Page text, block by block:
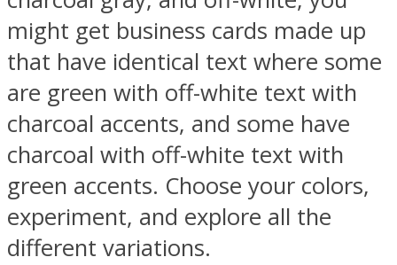
might get business cards made up
that have identical text where some
are green with off-white text with
charcoal accents, and some have
charcoal with off-white text with
green accents. Choose your colors,
experiment, and explore all the
different variations.